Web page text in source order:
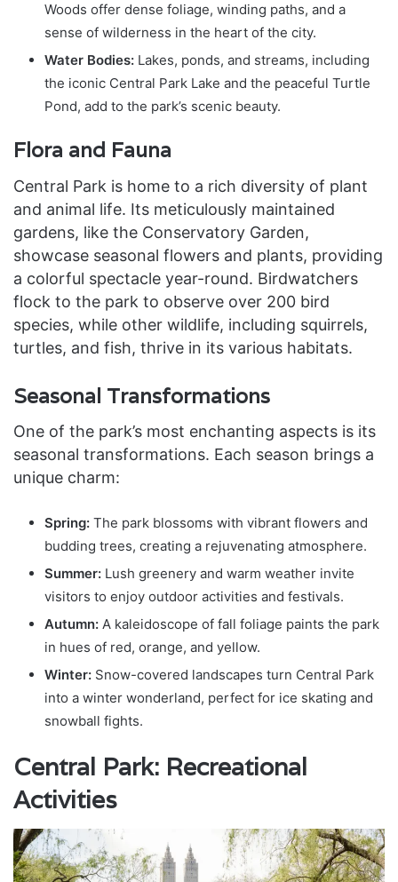
Woods offer dense foliage, winding paths, and a
sense of wilderness in the heart of the city.
Water Bodies: Lakes, ponds, and streams, including
the iconic Central Park Lake and the peaceful Turtle
Pond, add to the park’s scenic beauty.
Flora and Fauna
Central Park is home to a rich diversity of plant
and animal life. Its meticulously maintained
gardens, like the Conservatory Garden,
showcase seasonal flowers and plants, providing
a colorful spectacle year-round. Birdwatchers
flock to the park to observe over 200 bird
species, while other wildlife, including squirrels,
turtles, and fish, thrive in its various habitats.
Seasonal Transformations
One of the park’s most enchanting aspects is its
seasonal transformations. Each season brings a
unique charm:
Spring: The park blossoms with vibrant flowers and
budding trees, creating a rejuvenating atmosphere.
Summer: Lush greenery and warm weather invite
visitors to enjoy outdoor activities and festivals.
Autumn: A kaleidoscope of fall foliage paints the park
in hues of red, orange, and yellow.
Winter: Snow-covered landscapes turn Central Park
into a winter wonderland, perfect for ice skating and
snowball fights.
Central Park: Recreational
Activities